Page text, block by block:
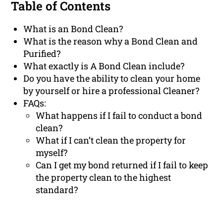
Table of Contents
What is an Bond Clean?
What is the reason why a Bond Clean and
Purified?
What exactly is A Bond Clean include?
Do you have the ability to clean your home
by yourself or hire a professional Cleaner?
FAQs:
What happens if I fail to conduct a bond
clean?
What if I can’t clean the property for
myself?
Can I get my bond returned if I fail to keep
the property clean to the highest
standard?